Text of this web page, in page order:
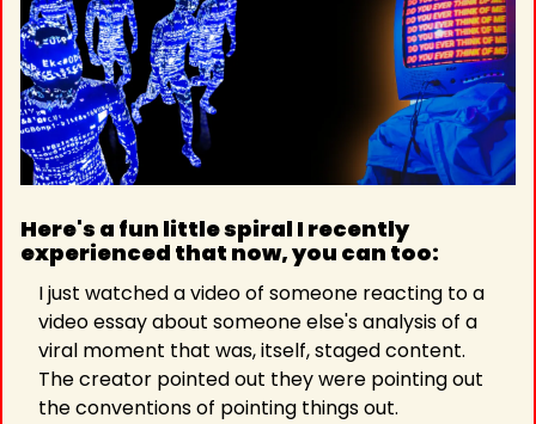
Here's a fun little spiral I recently
experienced that now, you can too:
I just watched a video of someone reacting to a
video essay about someone else's analysis of a
viral moment that was, itself, staged content.
The creator pointed out they were pointing out
the conventions of pointing things out.